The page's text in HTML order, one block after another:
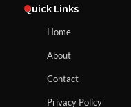
Quick Links
Home
About
Contact
Privacy Policy